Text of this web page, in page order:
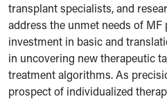
transplant specialists, and
address the unmet needs of MF
investment in basic and
in uncovering new therapeutic
treatment algorithms. As
prospect of individualized